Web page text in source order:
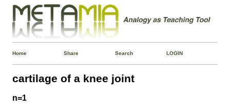
Home Share Search LOGIN
cartilage of a knee joint
n=1